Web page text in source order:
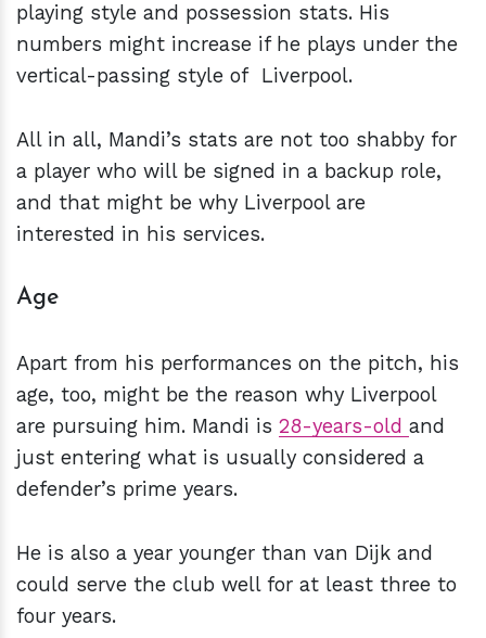
playing style and possession stats. His
numbers might increase if he plays under the
vertical-passing style of Liverpool.
All in all, Mandi’s stats are not too shabby for
a player who will be signed in a backup role,
and that might be why Liverpool are
interested in his services.
Age
Apart from his performances on the pitch, his
age, too, might be the reason why Liverpool
are pursuing him. Mandi is 28-years-old and
just entering what is usually considered a
defender’s prime years.
He is also a year younger than van Dijk and
could serve the club well for at least three to
four years.